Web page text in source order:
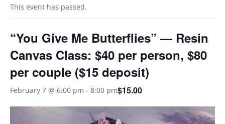
This event has passed.
“You Give Me Butterflies” — Resin
Canvas Class: $40 per person, $80
per couple ($15 deposit)
February 7 @ 6:00 pm - 8:00 pm$15.00